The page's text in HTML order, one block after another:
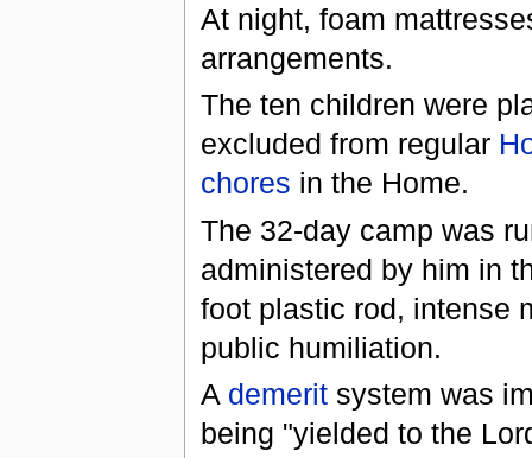
At night, foam
arrangements.
The ten children were
excluded from regular
chores in the Home.
The 32-day camp was
administered by him in
foot plastic rod, intense
public humiliation.
A demeritsystem was
being "yielded to the